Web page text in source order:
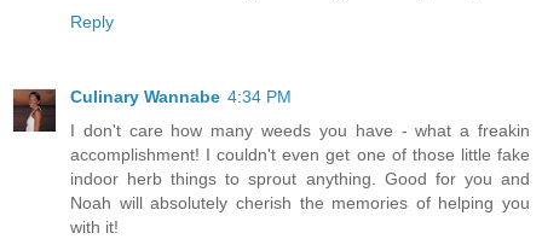
Reply
Culinary Wannabe 4:34 PM
I don't care how many weeds you have - what a freakin
accomplishment! I couldn't even get one of those little fake
indoor herb things to sprout anything. Good for you and
Noah will absolutely cherish the memories of helping you
with it!